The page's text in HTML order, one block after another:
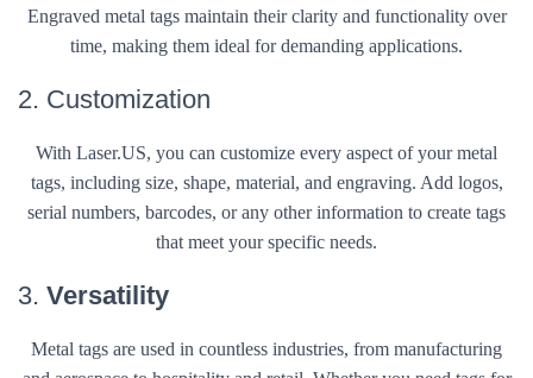
Engraved metal tags maintain their clarity and functionality over
time, making them ideal for demanding applications.
2. Customization
With Laser.US, you can customize every aspect of your metal
tags, including size, shape, material, and engraving. Add logos,
serial numbers, barcodes, or any other information to create tags
that meet your specific needs.
3. Versatility
Metal tags are used in countless industries, from manufacturing